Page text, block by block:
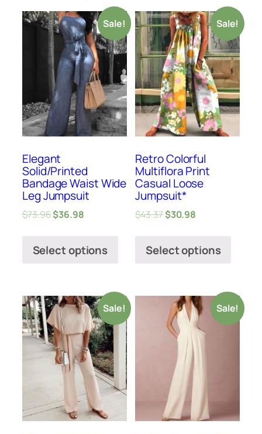
Sale!
Elegant
Solid/Printed
Bandage Waist Wide
Leg Jumpsuit
$73.96$36.98
Select options
Sale!
Retro Colorful
Multiflora Print
Casual Loose
Jumpsuit*
$43.37$30.98
Select options
Sale! Sale!